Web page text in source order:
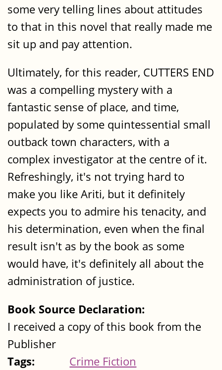
some very telling lines about attitudes
to that in this novel that really made me
sit up and pay attention.
Ultimately, for this reader, CUTTERS END
was a compelling mystery with a
fantastic sense of place, and time,
populated by some quintessential small
outback town characters, with a
complex investigator at the centre of it.
Refreshingly, it's not trying hard to
make you like Ariti, but it definitely
expects you to admire his tenacity, and
his determination, even when the final
result isn't as by the book as some
would have, it's definitely all about the
administration of justice.
Book Source Declaration:
I received a copy of this book from the
Publisher
Tags:
Crime Fiction